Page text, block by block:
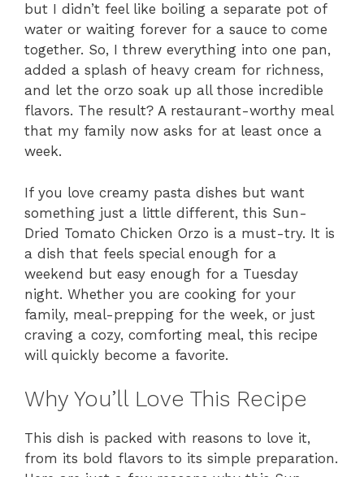
but I didn’t feel like boiling a separate pot of
water or waiting forever for a sauce to come
together. So, I threw everything into one pan,
added a splash of heavy cream for richness,
and let the orzo soak up all those incredible
flavors. The result? A restaurant-worthy meal
that my family now asks for at least once a
week.
If you love creamy pasta dishes but want
something just a little different, this Sun-
Dried Tomato Chicken Orzo is a must-try. It is
a dish that feels special enough for a
weekend but easy enough for a Tuesday
night. Whether you are cooking for your
family, meal-prepping for the week, or just
craving a cozy, comforting meal, this recipe
will quickly become a favorite.
Why You’ll Love This Recipe
This dish is packed with reasons to love it,
from its bold flavors to its simple preparation.